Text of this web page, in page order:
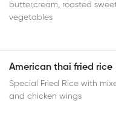
butter,cream, roasted
vegetables
American thai fried rice
Special Fried Rice with
and chicken wings